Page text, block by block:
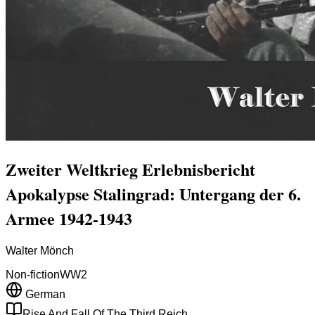
Zweiter Weltkrieg Erlebnisbericht
Apokalypse Stalingrad: Untergang der 6.
Armee 1942-1943
Walter Mönch
Non-fictionWW2
German